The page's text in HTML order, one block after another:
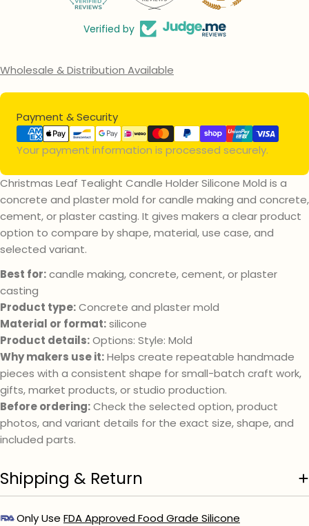
Verified by
Wholesale & Distribution Available
Payment & Security
Payment
methods
Your payment information is processed securely.
Christmas Leaf Tealight Candle Holder Silicone Mold is a
concrete and plaster mold for candle making and concrete,
cement, or plaster casting. It gives makers a clear product
option to compare by shape, material, use case, and
selected variant.
Best for:candle making, concrete, cement, or plaster
casting
Product type:Concrete and plaster mold
Material or format:silicone
Product details:Options: Style: Mold
Why makers use it:Helps create repeatable handmade
pieces with a consistent shape for small-batch craft work,
gifts, market products, or studio production.
Before ordering:Check the selected option, product
photos, and variant details for the exact size, shape, and
included parts.
Shipping & Return
Only Use FDA Approved Food Grade Silicone
Ask a question
Your
name
email
phone
Your
message
The fields marked * are required.